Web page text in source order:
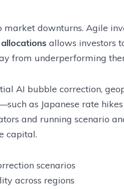
downturns. Agile
allows investors
from underperforming
AI bubble correction,
as Japanese rate
and running scenario
capital.
scenarios
across regions